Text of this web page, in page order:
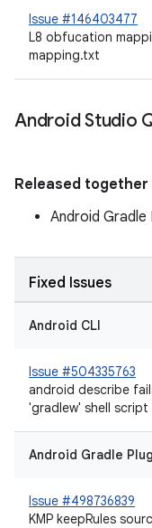
Issue #146403477
L8 obfucation
mapping.txt
Android Studio
Released
Android Gradle
Fixed Issues
Android CLI
Issue #504335763
android describe
'gradlew' shell script
Android Gradle
Issue #498736839
KMP keepRules